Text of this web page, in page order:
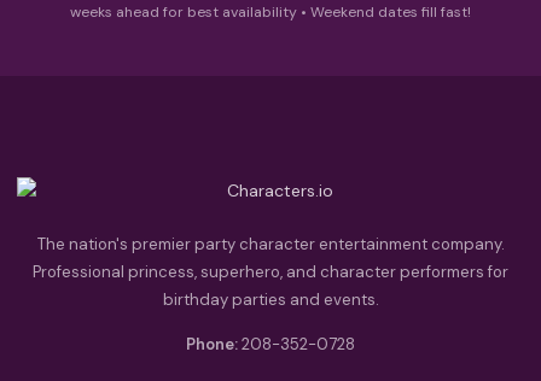
weeks ahead for best availability • Weekend dates fill fast!
The nation's premier party character entertainment company.
Professional princess, superhero, and character performers for
birthday parties and events.
Phone:208-352-0728